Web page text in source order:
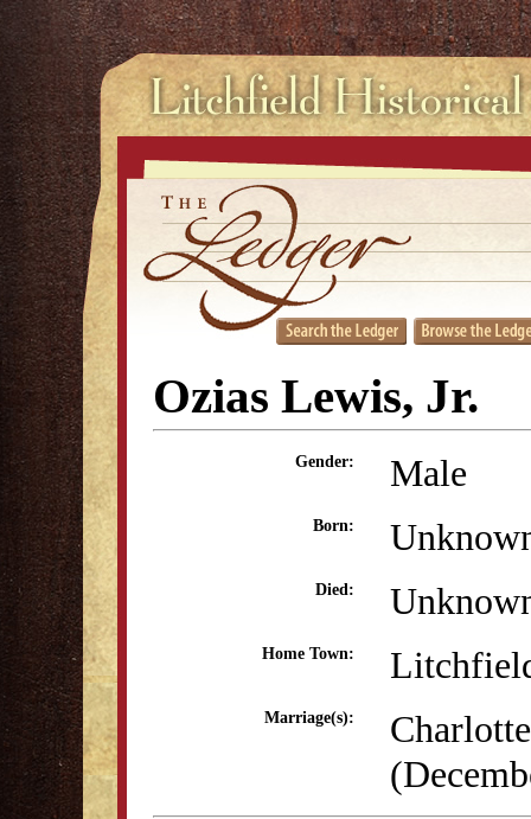
Ozias Lewis, Jr.
Gender: Male
Born:
Died:
Home Town:
Marriage(s):